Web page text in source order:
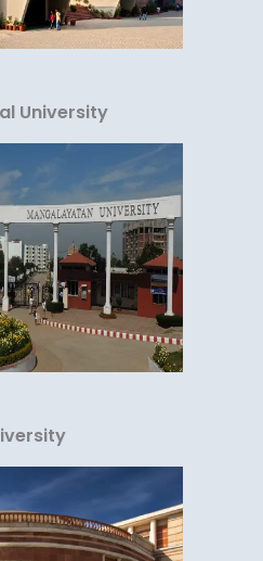
University